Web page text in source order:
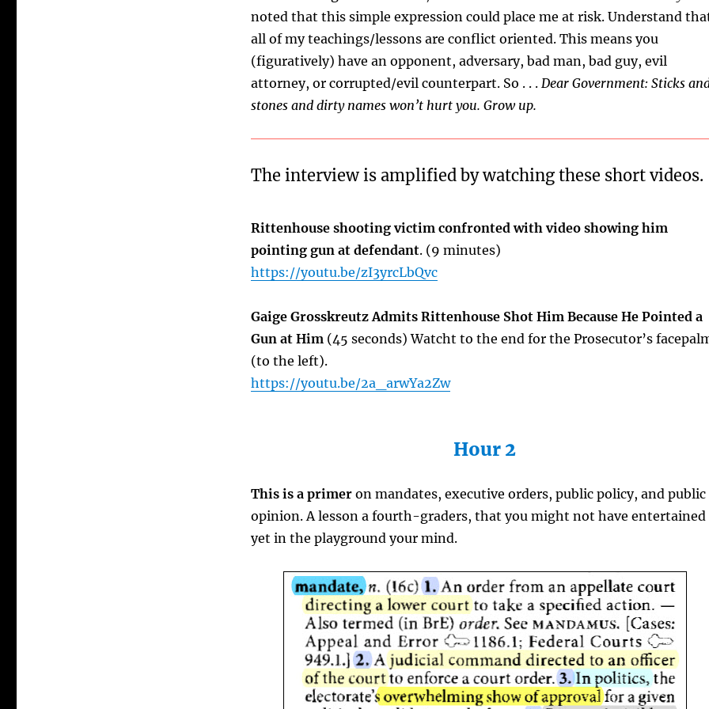
noted that this simple expression could place me at risk. Understand
all of my teachings/lessons are conflict oriented. This means you
(figuratively) have an opponent, adversary, bad man, bad guy, evil
attorney, or corrupted/evil counterpart. So . . . Dear Government: Sticks
stones and dirty names won’t hurt you. Grow up.
The interview is amplified by watching these short videos.
Rittenhouse shooting victim confronted with video showing him
pointing gun at defendant. (9 minutes)
https://youtu.be/zI3yrcLbQvc
Gaige Grosskreutz Admits Rittenhouse Shot Him Because He Pointed a
Gun at Him(45 seconds) Watcht to the end for the Prosecutor’s
(to the left).
https://youtu.be/2a_arwYa2Zw
Hour 2
This is a primeron mandates, executive orders, public policy, and public
opinion. A lesson a fourth-graders, that you might not have entertained
yet in the playground your mind.